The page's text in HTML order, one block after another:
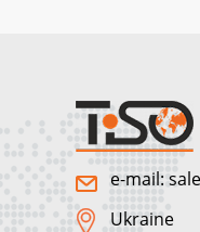
e-mail:
Ukraine